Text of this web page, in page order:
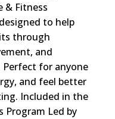
& Fitness
to help
through
and
for anyone
and feel better
Included in the
Program Led by